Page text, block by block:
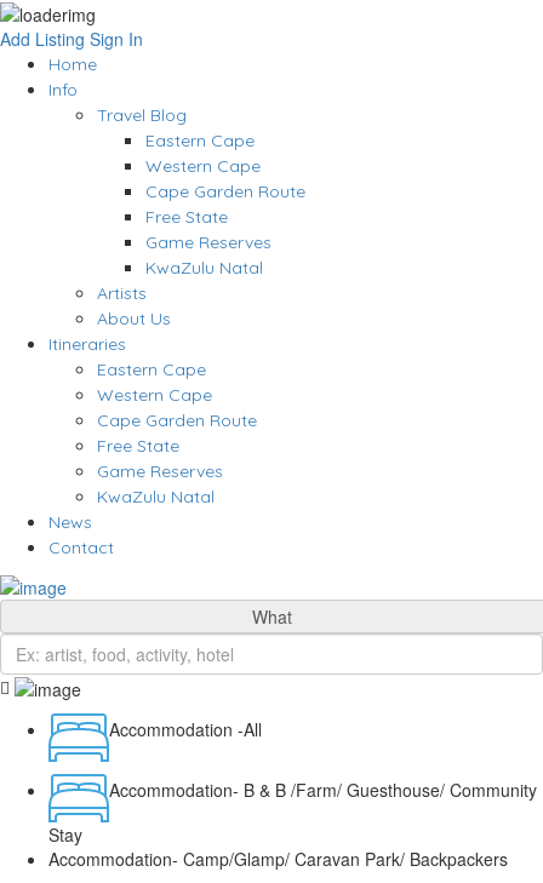
Add Listing Sign In
Home
Info
Travel Blog
Eastern Cape
Western Cape
Cape Garden Route
Free State
Game Reserves
KwaZulu Natal
Artists
About Us
Itineraries
Eastern Cape
Western Cape
Cape Garden Route
Free State
Game Reserves
KwaZulu Natal
News
Contact
What
Accommodation -All
Accommodation- B & B /Farm/ Guesthouse/ Community
Stay
Accommodation- Camp/Glamp/ Caravan Park/ Backpackers